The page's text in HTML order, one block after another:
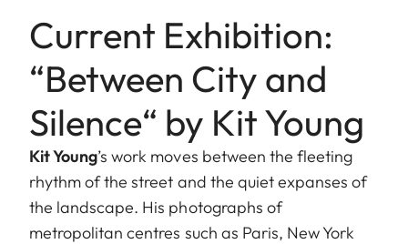
Current Exhibition:
“Between City and
Silence“ by Kit Young
Kit Young’s work moves between the fleeting
rhythm of the street and the quiet expanses of
the landscape. His photographs of
metropolitan centres such as Paris, New York